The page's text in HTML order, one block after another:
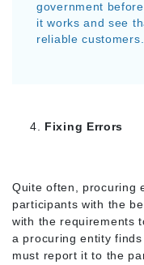
government
it works and see
reliable customers.
Fixing Errors
Quite often, procuring
participants with the
with the requirements
a procuring entity
must report it to the